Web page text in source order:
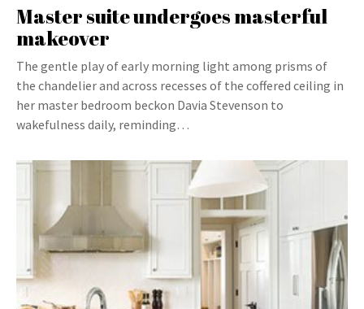
Master suite undergoes masterful
makeover
The gentle play of early morning light among prisms of
the chandelier and across recesses of the coffered ceiling in
her master bedroom beckon Davia Stevenson to
wakefulness daily, reminding…